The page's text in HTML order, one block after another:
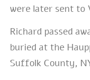
were later sent to
Richard passed
buried at the
Suffolk County,